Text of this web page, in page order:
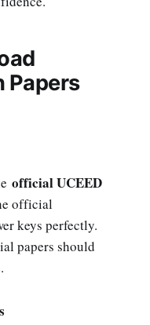
Papers
official UCEED
official
keys perfectly.
papers should